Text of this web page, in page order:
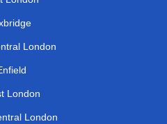
London
London
London